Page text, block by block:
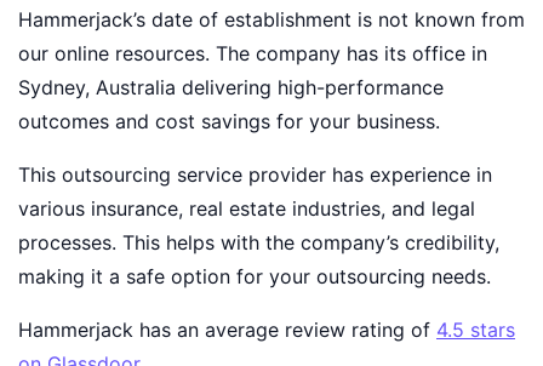
Hammerjack’s date of establishment is not known from
our online resources. The company has its office in
Sydney, Australia delivering high-performance
outcomes and cost savings for your business.
This outsourcing service provider has experience in
various insurance, real estate industries, and legal
processes. This helps with the company’s credibility,
making it a safe option for your outsourcing needs.
Hammerjack has an average review rating of 4.5 stars